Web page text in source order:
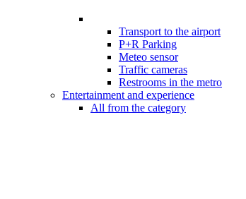
Transport to the airport
P+R Parking
Meteo sensor
Traffic cameras
Restrooms in the metro
Entertainment and experience
All from the category